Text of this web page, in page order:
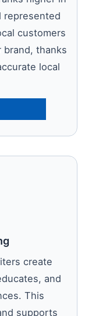
represented
customers
thanks
local
create
and
This
supports